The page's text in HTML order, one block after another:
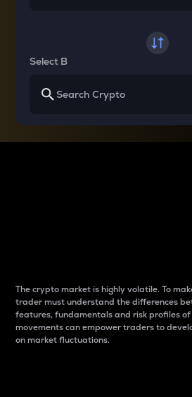
Select B
The crypto market is highly volatile. To
trader must understand the differences
features, fundamentals and risk profiles
movements can empower traders to
on market fluctuations.